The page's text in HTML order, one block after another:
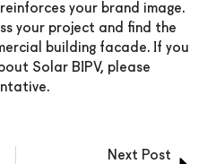
your brand image.
your project and find the
building facade. If you
Solar BIPV, please
Next Post